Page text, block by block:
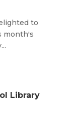
to
month's
Library